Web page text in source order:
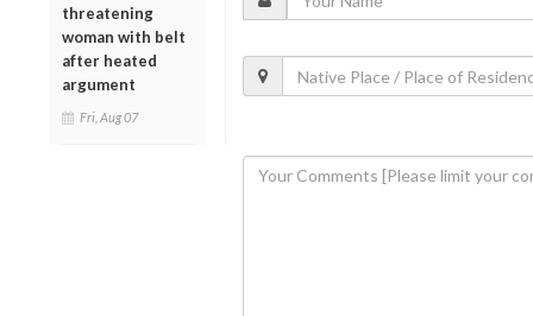
threatening
woman with belt
after heated
argument
Fri, Aug 07